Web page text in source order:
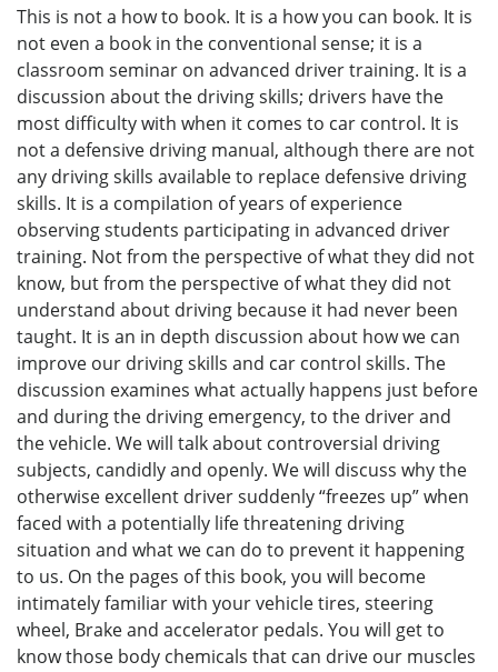
This is not a how to book. It is a how you can book. It is
not even a book in the conventional sense; it is a
classroom seminar on advanced driver training. It is a
discussion about the driving skills; drivers have the
most difficulty with when it comes to car control. It is
not a defensive driving manual, although there are not
any driving skills available to replace defensive driving
skills. It is a compilation of years of experience
observing students participating in advanced driver
training. Not from the perspective of what they did not
know, but from the perspective of what they did not
understand about driving because it had never been
taught. It is an in depth discussion about how we can
improve our driving skills and car control skills. The
discussion examines what actually happens just before
and during the driving emergency, to the driver and
the vehicle. We will talk about controversial driving
subjects, candidly and openly. We will discuss why the
otherwise excellent driver suddenly “freezes up” when
faced with a potentially life threatening driving
situation and what we can do to prevent it happening
to us. On the pages of this book, you will become
intimately familiar with your vehicle tires, steering
wheel, Brake and accelerator pedals. You will get to
know those body chemicals that can drive our muscles